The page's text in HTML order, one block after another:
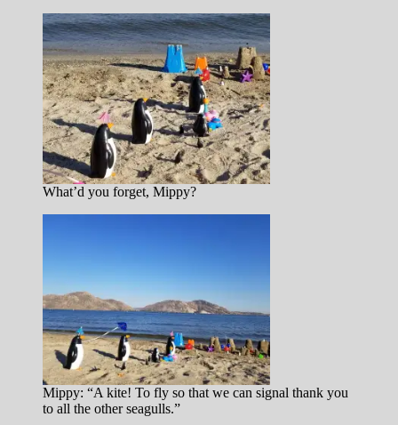
What’d you forget, Mippy?
Mippy: “A kite! To fly so that we can signal thank you
to all the other seagulls.”